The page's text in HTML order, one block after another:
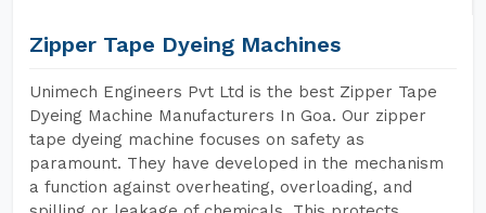
Zipper Tape Dyeing Machines
Unimech Engineers Pvt Ltd is the best Zipper Tape
Dyeing Machine Manufacturers In Goa. Our zipper
tape dyeing machine focuses on safety as
paramount. They have developed in the mechanism
a function against overheating, overloading, and